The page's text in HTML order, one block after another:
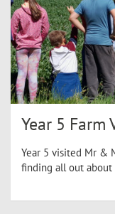
Year 5 Farm
Year 5 visited Mr &
finding all out